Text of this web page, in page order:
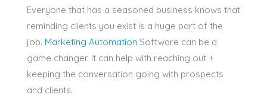
Everyone that has a seasoned business knows that
reminding clients you exist is a huge part of the
job. Marketing Automation Software can be a
game changer. It can help with reaching out +
keeping the conversation going with prospects
and clients.